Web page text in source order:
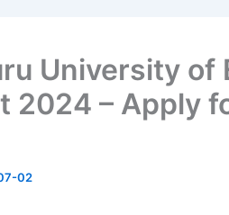
University of
2024 – Apply
02